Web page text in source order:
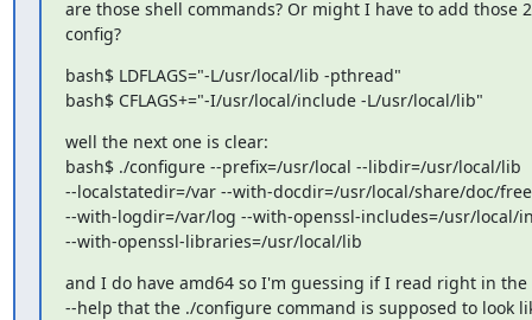
are those shell commands? Or might I have to add those
config?
bash$ LDFLAGS="-L/usr/local/lib -pthread"
bash$ CFLAGS+="-I/usr/local/include -L/usr/local/lib"
well the next one is clear:
bash$ ./configure --prefix=/usr/local --libdir=/usr/local/lib
--localstatedir=/var --with-docdir=/usr/local/share/doc/
--with-logdir=/var/log --with-openssl-includes=/usr/local/
--with-openssl-libraries=/usr/local/lib
and I do have amd64 so I'm guessing if I read right in
--help that the ./configure command is supposed to look